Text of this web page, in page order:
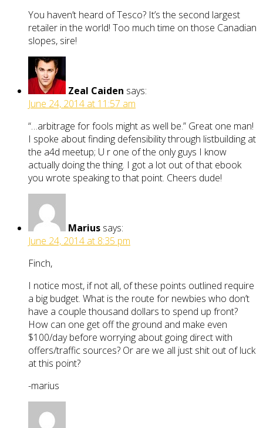
You haven’t heard of Tesco? It’s the second largest
retailer in the world! Too much time on those Canadian
slopes, sire!
Zeal Caiden says:
June 24, 2014 at 11:57 am
“…arbitrage for fools might as well be.” Great one man!
I spoke about finding defensibility through listbuilding at
the a4d meetup; U r one of the only guys I know
actually doing the thing. I got a lot out of that ebook
you wrote speaking to that point. Cheers dude!
Marius says:
June 24, 2014 at 8:35 pm
Finch,
I notice most, if not all, of these points outlined require
a big budget. What is the route for newbies who don’t
have a couple thousand dollars to spend up front?
How can one get off the ground and make even
$100/day before worrying about going direct with
offers/traffic sources? Or are we all just shit out of luck
at this point?
-marius